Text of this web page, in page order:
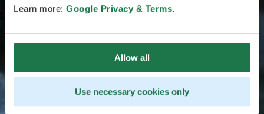
Learn more: Google Privacy & Terms.
Allow all
Use necessary cookies only